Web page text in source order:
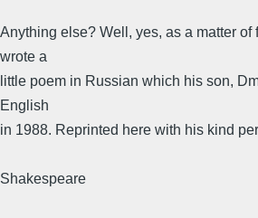
Anything else? Well, yes, as a matter of
wrote a
little poem in Russian which his son,
English
in 1988. Reprinted here with his kind
Shakespeare